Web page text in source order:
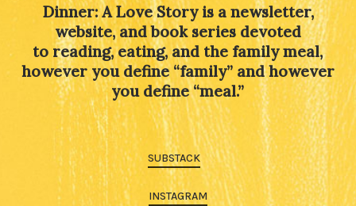
Dinner: A Love Story is a newsletter,
website, and book series devoted
to reading, eating, and the family meal,
however you define “family” and however
you define “meal.”
SUBSTACK
INSTAGRAM